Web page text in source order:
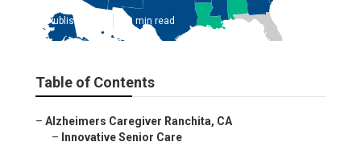
Published en 10 min read
Table of Contents
– Alzheimers Caregiver Ranchita, CA
– Innovative Senior Care